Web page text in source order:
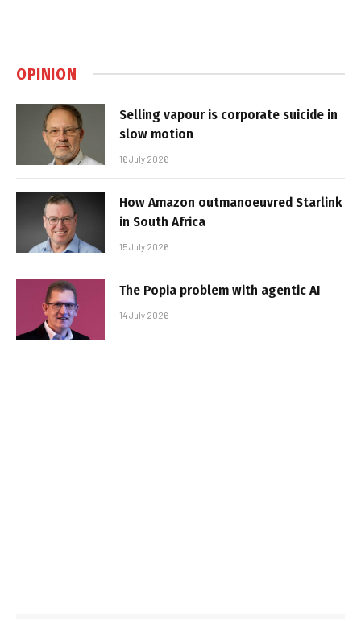
OPINION
Selling vapour is corporate suicide in
slow motion
16 July 2026
How Amazon outmanoeuvred Starlink
in South Africa
15 July 2026
The Popia problem with agentic AI
14 July 2026